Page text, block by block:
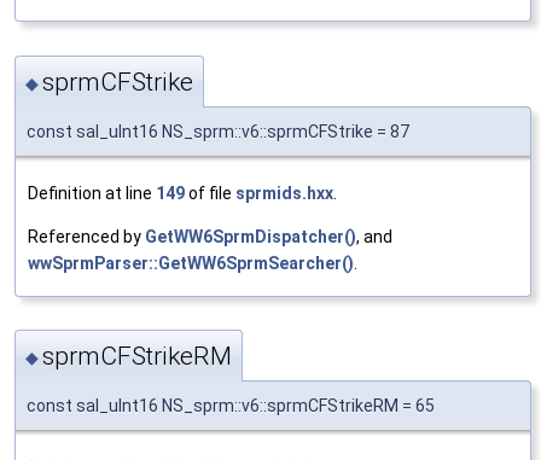
◆sprmCFStrike
const sal_uInt16 NS_sprm::v6::sprmCFStrike = 87
Definition at line 149of file sprmids.hxx
Referenced by GetWW6SprmDispatcher(), and
wwSprmParser::GetWW6SprmSearcher()
◆sprmCFStrikeRM
const sal_uInt16 NS_sprm::v6::sprmCFStrikeRM = 65